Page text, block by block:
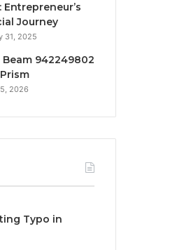
Entrepreneur’s
Journey
31, 2025
942249802
2026
Typo in